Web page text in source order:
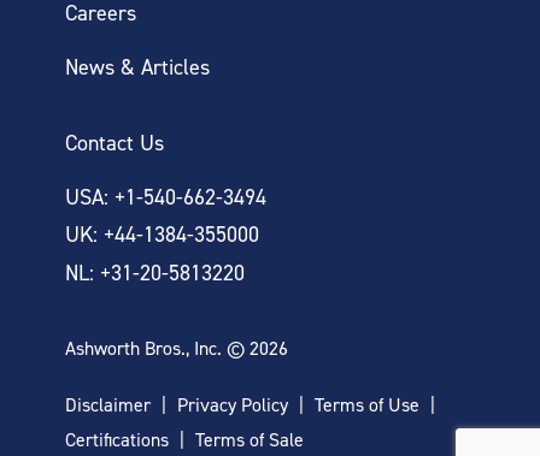
Careers
News & Articles
Contact Us
USA: +1-540-662-3494
UK: +44-1384-355000
NL: +31-20-5813220
Ashworth Bros., Inc. © 2026
Disclaimer Privacy Policy
Terms of Use
Certifications
Terms of Sale